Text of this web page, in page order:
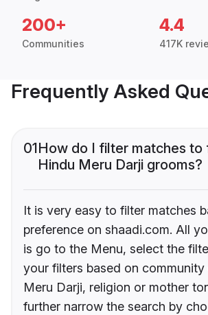
200+
Communities
4.4
417K
Frequently Asked
01How do I filter matches to
Hindu Meru Darji grooms?
It is very easy to filter matches
preference on shaadi.com. All
is go to the Menu, select the
your filters based on community
Meru Darji, religion or mother
further narrow the search by